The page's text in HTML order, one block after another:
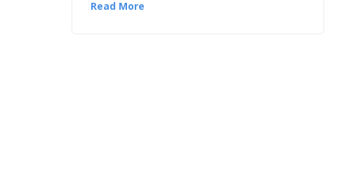
Read More